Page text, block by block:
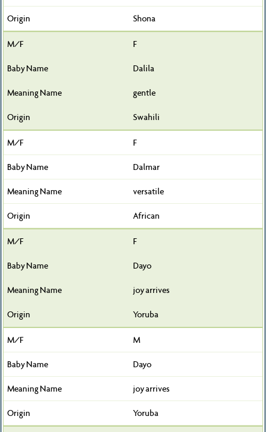
Shona
F
Dalila
gentle
Swahili
F
Dalmar
versatile
African
F
Dayo
joy arrives
Yoruba
M
Dayo
joy arrives
Yoruba